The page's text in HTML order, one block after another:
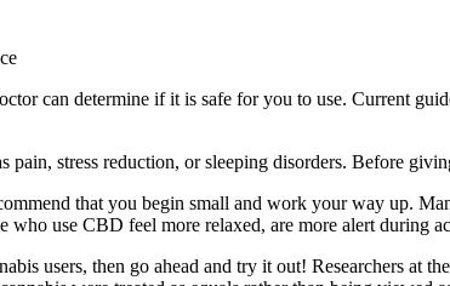
can determine if it is safe for you to use. Current
pain, stress reduction, or sleeping disorders. Before
that you begin small and work your way up.
use CBD feel more relaxed, are more alert during
users, then go ahead and try it out! Researchers at